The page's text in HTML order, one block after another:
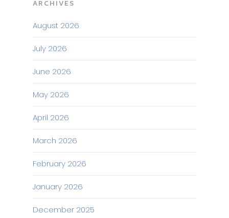
ARCHIVES
August 2026
July 2026
June 2026
May 2026
April 2026
March 2026
February 2026
January 2026
December 2025